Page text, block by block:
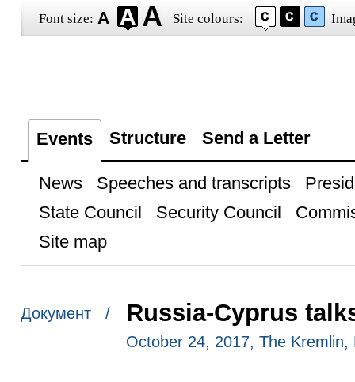
Font size: Site colours:
Events Structure Send a Letter
News Speeches and transcripts
State Council
Security Council
Site map
Документ / Russia-Cyprus
October 24, 2017, The Kremlin,